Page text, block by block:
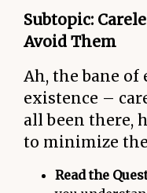
Subtopic:
Avoid Them
Ah, the bane of
existence –
all been there,
to minimize
Read the